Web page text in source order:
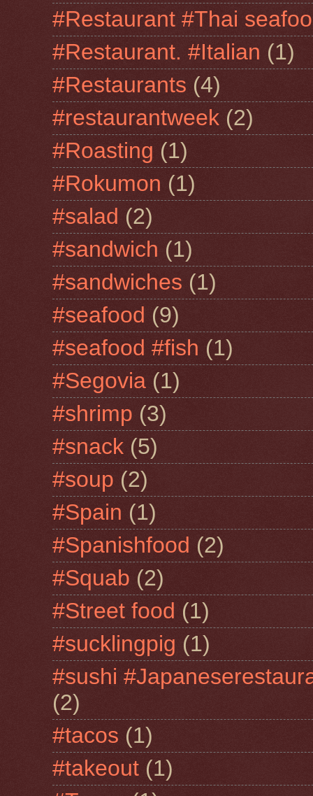
#Restaurant #Thai
#Restaurant. #Italian (1)
#Restaurants (4)
#restaurantweek (2)
#Roasting (1)
#Rokumon (1)
#salad (2)
#sandwich (1)
#sandwiches (1)
#seafood (9)
#seafood #fish (1)
#Segovia (1)
#shrimp (3)
#snack (5)
#soup (2)
#Spain (1)
#Spanishfood (2)
#Squab (2)
#Street food (1)
#sucklingpig (1)
#sushi
(2)
#tacos (1)
#takeout (1)